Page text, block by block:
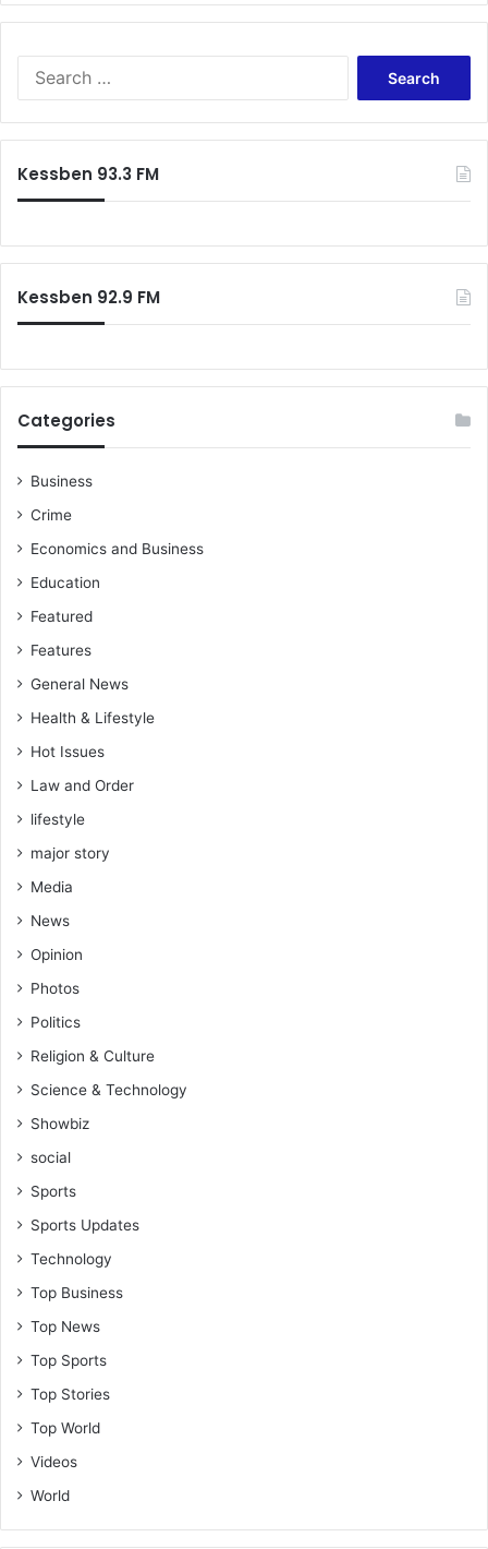
Kessben 93.3 FM
Kessben 92.9 FM
Categories
Business
Crime
Economics and Business
Education
Featured
Features
General News
Health & Lifestyle
Hot Issues
Law and Order
lifestyle
major story
Media
News
Opinion
Photos
Politics
Religion & Culture
Science & Technology
Showbiz
social
Sports
Sports Updates
Technology
Top Business
Top News
Top Sports
Top Stories
Top World
Videos
World